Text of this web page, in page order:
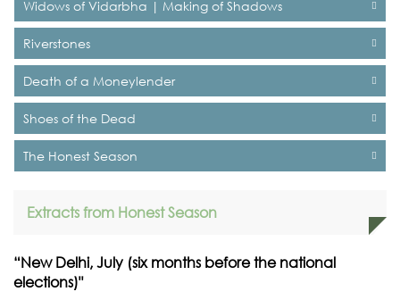
Widows of Vidarbha | Making of Shadows
Riverstones
Death of a Moneylender
Shoes of the Dead
The Honest Season
Extracts from Honest Season
“New Delhi, July (six months before the national
elections)"